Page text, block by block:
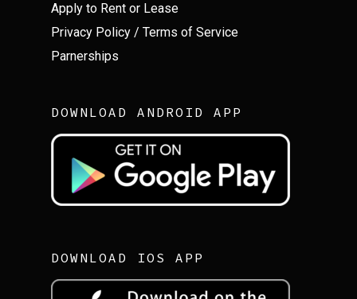
Apply to Rent or Lease
Privacy Policy / Terms of Service
Parnerships
DOWNLOAD ANDROID APP
DOWNLOAD IOS APP